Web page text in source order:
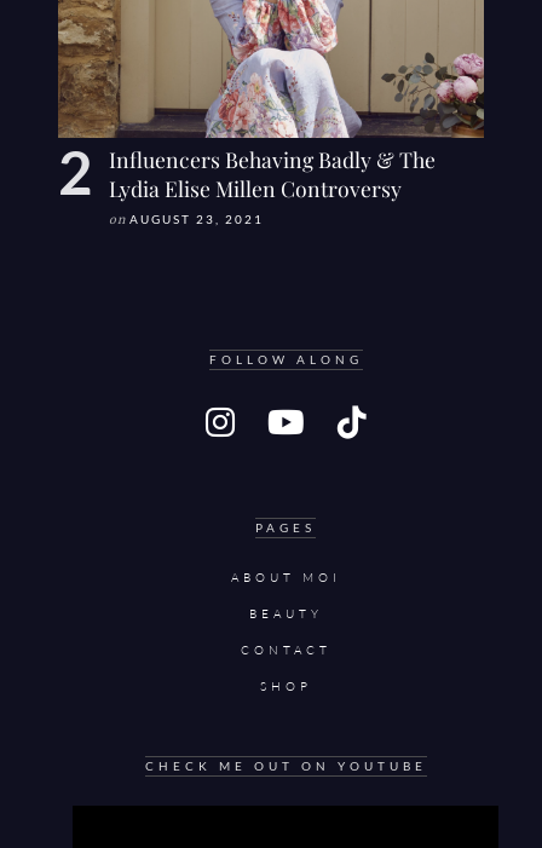
Influencers Behaving Badly & The
Lydia Elise Millen Controversy
on AUGUST 23, 2021
FOLLOW ALONG
PAGES
ABOUT MOI
BEAUTY
CONTACT
SHOP
CHECK ME OUT ON YOUTUBE